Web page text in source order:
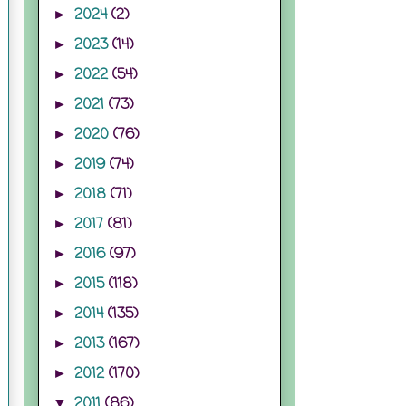
► 2024(2)
► 2023(14)
► 2022(54)
► 2021 (73)
► 2020 (76)
► 2019(74)
► 2018 (71)
► 2017 (81)
► 2016(97)
► 2015(118)
► 2014(135)
► 2013(167)
► 2012(170)
▼